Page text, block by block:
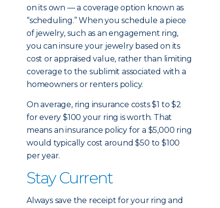
on its own — a coverage option known as
“scheduling.” When you schedule a piece
of jewelry, such as an engagement ring,
you can insure your jewelry based on its
cost or appraised value, rather than limiting
coverage to the sublimit associated with a
homeowners or renters policy.
On average, ring insurance costs $1 to $2
for every $100 your ring is worth. That
means an insurance policy for a $5,000 ring
would typically cost around $50 to $100
per year.
Stay Current
Always save the receipt for your ring and